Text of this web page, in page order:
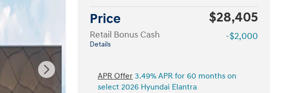
Price $28,405
Retail Bonus Cash
Details
-$2,000
APR Offer 3.49% APR for 60 months on
select 2026 Hyundai Elantra